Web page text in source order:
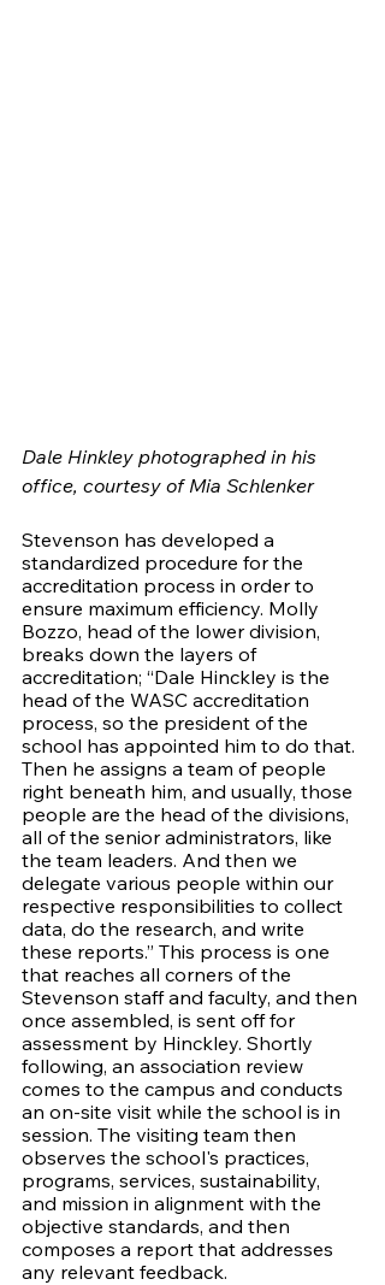
Dale Hinkley photographed in his
office, courtesy of Mia Schlenker
Stevenson has developed a
standardized procedure for the
accreditation process in order to
ensure maximum efficiency. Molly
Bozzo, head of the lower division,
breaks down the layers of
accreditation; “Dale Hinckley is the
head of the WASC accreditation
process, so the president of the
school has appointed him to do that.
Then he assigns a team of people
right beneath him, and usually, those
people are the head of the divisions,
all of the senior administrators, like
the team leaders. And then we
delegate various people within our
respective responsibilities to collect
data, do the research, and write
these reports.” This process is one
that reaches all corners of the
Stevenson staff and faculty, and then
once assembled, is sent off for
assessment by Hinckley. Shortly
following, an association review
comes to the campus and conducts
an on-site visit while the school is in
session. The visiting team then
observes the school's practices,
programs, services, sustainability,
and mission in alignment with the
objective standards, and then
composes a report that addresses
any relevant feedback.